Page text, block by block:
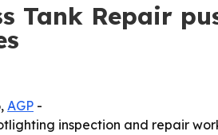
Tank Repair
AGP -
inspection and repair